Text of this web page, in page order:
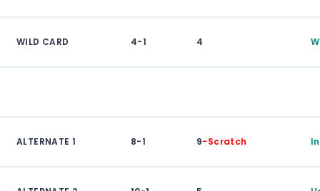
WILD CARD 4-1 4
ALTERNATE 1 8-1 9-Scratch